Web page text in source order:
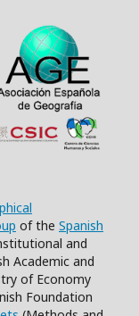
of the Spanish
and
Academic and
of Economy
Foundation